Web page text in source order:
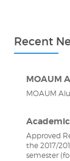
Recent
MOAUM
MOAUM
Approved
the 2017/
semester